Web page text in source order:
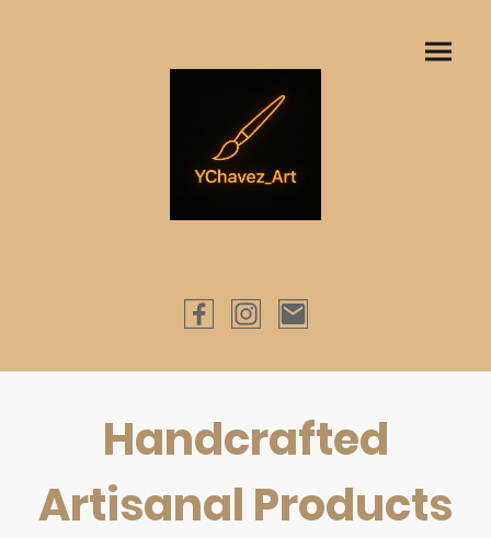
Handcrafted
Artisanal Products